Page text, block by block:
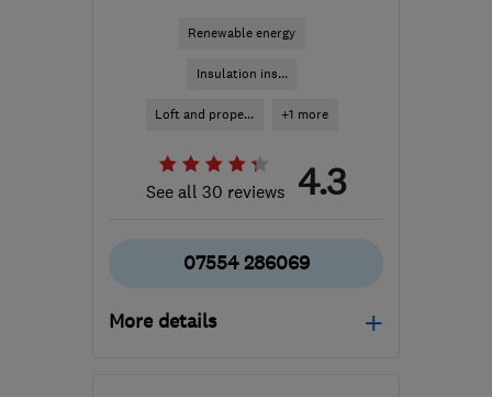
Renewable energy
Insulation ins...
Loft and prope... +1 more
See all 30 reviews 4.3
07554 286069
More details